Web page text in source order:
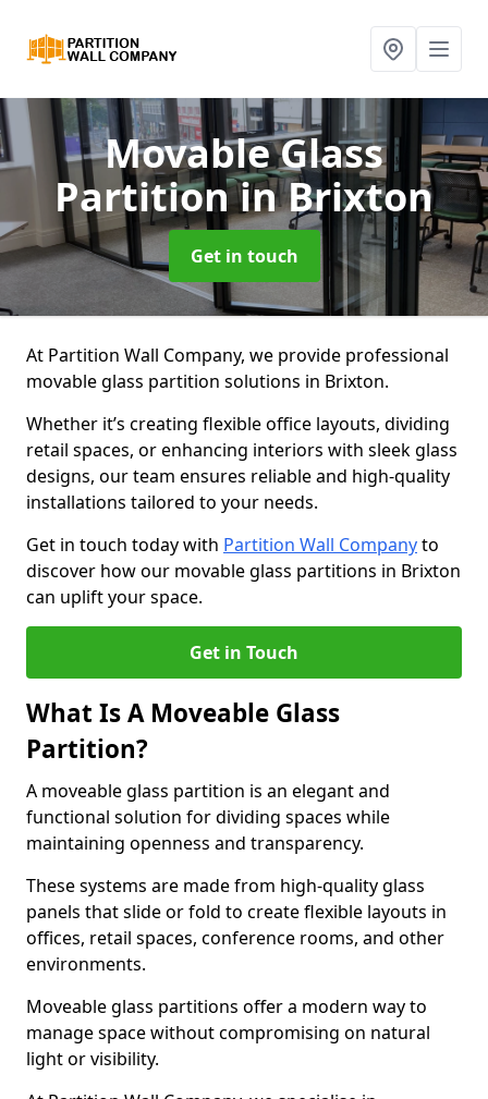
Movable Glass
Partitionin Brixton
Get in touch
At Partition Wall Company, we provide professional
movable glass partition solutions in Brixton.
Whether it’s creating flexible office layouts, dividing
retail spaces, or enhancing interiors with sleek glass
designs, our team ensures reliable and high-quality
installations tailored to your needs.
Get in touch today with Partition Wall Companyto
discover how our movable glass partitions in Brixton
can uplift your space.
Get in Touch
What Is A Moveable Glass
Partition?
A moveable glass partition is an elegant and
functional solution for dividing spaces while
maintaining openness and transparency.
These systems are made from high-quality glass
panels that slide or fold to create flexible layouts in
offices, retail spaces, conference rooms, and other
environments.
Moveable glass partitions offer a modern way to
manage space without compromising on natural
light or visibility.